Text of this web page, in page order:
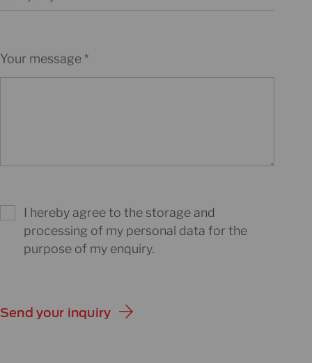
Your message
I hereby agree to the storage and
processing of my personal data for the
purpose of my enquiry.
Send your inquiry